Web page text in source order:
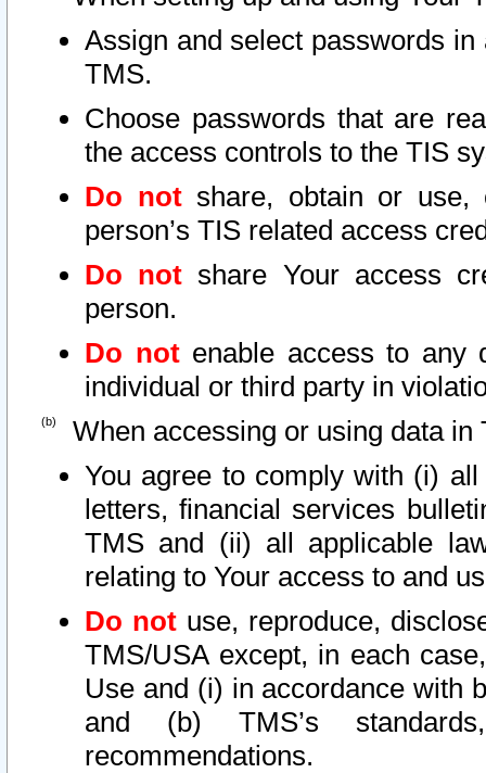
Assign and select passwords
TMS.
Choose passwords that are
the access controls to the TIS
Do notshare, obtain or use,
person’s TIS related access
Do not share Your access
person.
Do notenable access to any
individual or third party in
When accessing or using data in
You agree to comply with (i)
letters, financial services
TMS and (ii) all applicable
relating to Your access to and
Do not use, reproduce,
TMS/USA except, in each
Use and (i) in accordance with
and (b) TMS’s
recommendations.